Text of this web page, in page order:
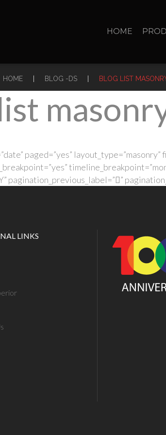
HOME
HOME BLOG -DS BLOG LIST
paged=”yes”
pagination_previous_label=””
LINKS